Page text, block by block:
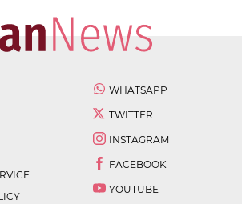
WHATSAPP
TWITTER
INSTAGRAM
FACEBOOK
YOUTUBE